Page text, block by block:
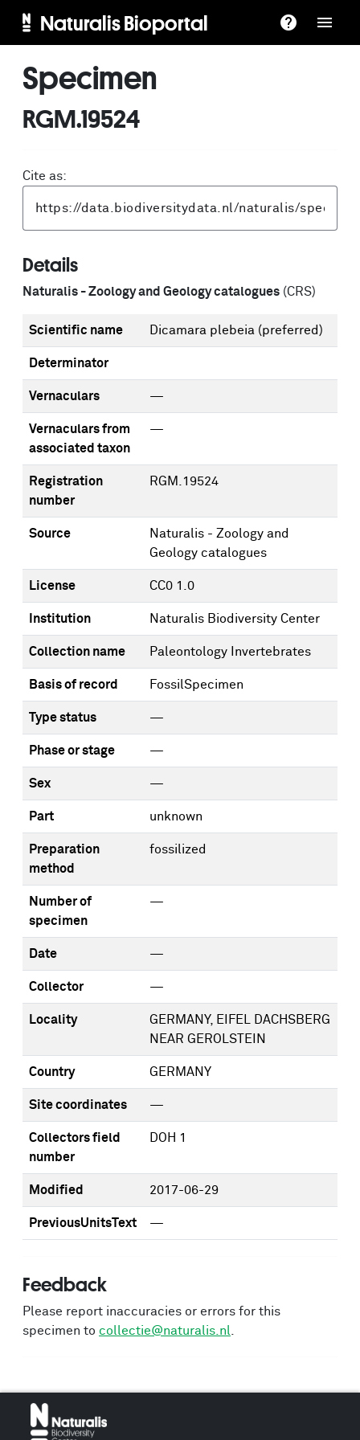
Naturalis Bioportal
Specimen
RGM.19524
Cite as:
Details
Naturalis - Zoology and Geology catalogues (CRS)
Scientific name Dicamara plebeia (preferred)
Determinator
Vernaculars —
Vernaculars from
associated taxon
—
Registration
number
RGM.19524
Source
Naturalis - Zoology and
Geology catalogues
License CC0 1.0
Institution Naturalis Biodiversity Center
Collection name Paleontology Invertebrates
Basis of record FossilSpecimen
Type status —
Phase or stage —
Sex —
Part unknown
Preparation
method
fossilized
Number of
specimen
—
Date —
Collector —
Locality
GERMANY, EIFEL DACHSBERG
NEAR GEROLSTEIN
Country GERMANY
Site coordinates —
Collectors field
number
DOH 1
Modified 2017-06-29
PreviousUnitsText —
Feedback
Please report inaccuracies or errors for this
specimen to collectie@naturalis.nl